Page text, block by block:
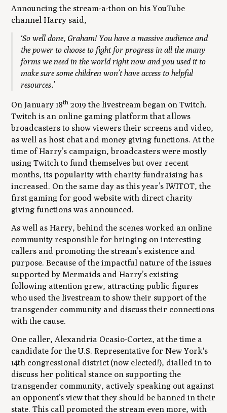
Announcing the stream-a-thon on his YouTube
channel Harry said,
‘So well done, Graham! You have a massive audience and
the power to choose to fight for progress in all the many
forms we need in the world right now and you used it to
make sure some children won’t have access to helpful
resources.’
On January 18th 2019 the livestream began on Twitch.
Twitch is an online gaming platform that allows
broadcasters to show viewers their screens and video,
as well as host chat and money giving functions. At the
time of Harry’s campaign, broadcasters were mostly
using Twitch to fund themselves but over recent
months, its popularity with charity fundraising has
increased. On the same day as this year’s IWITOT, the
first gaming for good website with direct charity
giving functions was announced.
As well as Harry, behind the scenes worked an online
community responsible for bringing on interesting
callers and promoting the stream’s existence and
purpose. Because of the impactful nature of the issues
supported by Mermaids and Harry’s existing
following attention grew, attracting public figures
who used the livestream to show their support of the
transgender community and discuss their connections
with the cause.
One caller, Alexandria Ocasio-Cortez, at the time a
candidate for the U.S. Representative for New York's
14th congressional district (now elected!), dialled in to
discuss her political stance on supporting the
transgender community, actively speaking out against
an opponent’s view that they should be banned in their
state. This call promoted the stream even more, with